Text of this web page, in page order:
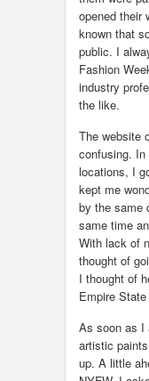
opened their
known that
public. I
Fashion
industry
the like.
The website
confusing.
locations, I
kept me
by the same
same time
With lack of
thought of
I thought of
Empire
As soon as I
artistic
up. A little